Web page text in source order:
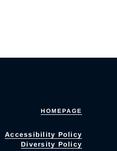
HOMEPAGE
Accessibility Policy
Diversity Policy